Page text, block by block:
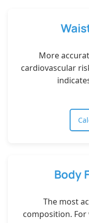
More
cardiovascular
Body
The most
composition. For